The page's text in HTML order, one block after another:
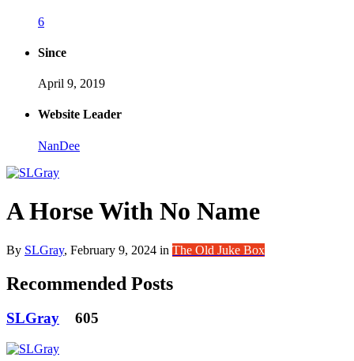
6
Since
April 9, 2019
Website Leader
NanDee
A Horse With No Name
By SLGray, February 9, 2024 in The Old Juke Box
Recommended Posts
SLGray 605